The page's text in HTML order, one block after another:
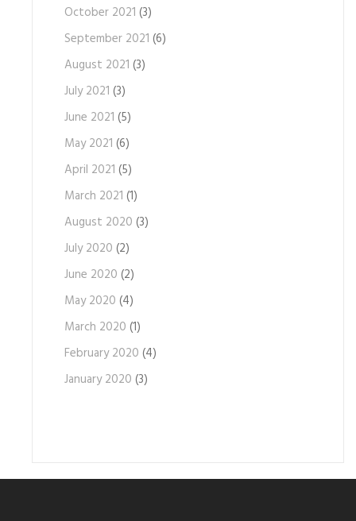
October 2021 (3)
September 2021 (6)
August 2021 (3)
July 2021 (3)
June 2021 (5)
May 2021 (6)
April 2021 (5)
March 2021 (1)
August 2020 (3)
July 2020 (2)
June 2020 (2)
May 2020 (4)
March 2020 (1)
February 2020 (4)
January 2020 (3)